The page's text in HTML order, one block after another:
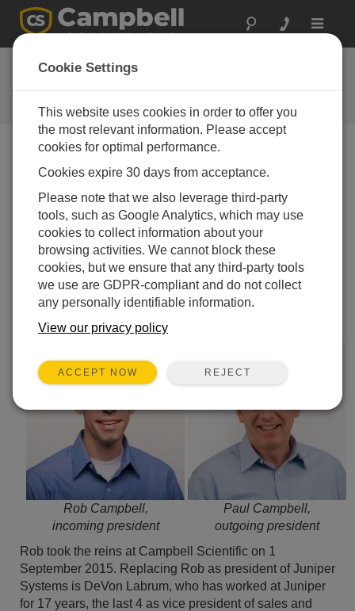
Toggle
Newsroom
Campbell Scientific Appoints New
President
10-09-2015
LOGAN, Utah —Robert H. Campbell has been
appointed president of Campbell Scientific, Inc., a
manufacturer of electronic instruments, with
headquarters in Logan, Utah. Rob has been the
president of Juniper Systems, Inc., for the last 13 years.
Juniper Systems, also located in Logan, manufactures
rugged handheld computers, and is the largest
subsidiary of Campbell Scientific.
Rob Campbell,
incoming president
Paul Campbell,
outgoing president
Rob took the reins at Campbell Scientific on 1
September 2015. Replacing Rob as president of Juniper
Systems is DeVon Labrum, who has worked at Juniper
for 17 years, the last 4 as vice president of sales and
Cookie Settings
This website uses cookies in order to offer you
the most relevant information. Please accept
cookies for optimal performance.
Cookies expire 30 days from acceptance.
Please note that we also leverage third-party
tools, such as Google Analytics, which may use
cookies to collect information about your
browsing activities. We cannot block these
cookies, but we ensure that any third-party tools
we use are GDPR-compliant and do not collect
any personally identifiable information.
View our privacy policy
ACCEPT NOW REJECT